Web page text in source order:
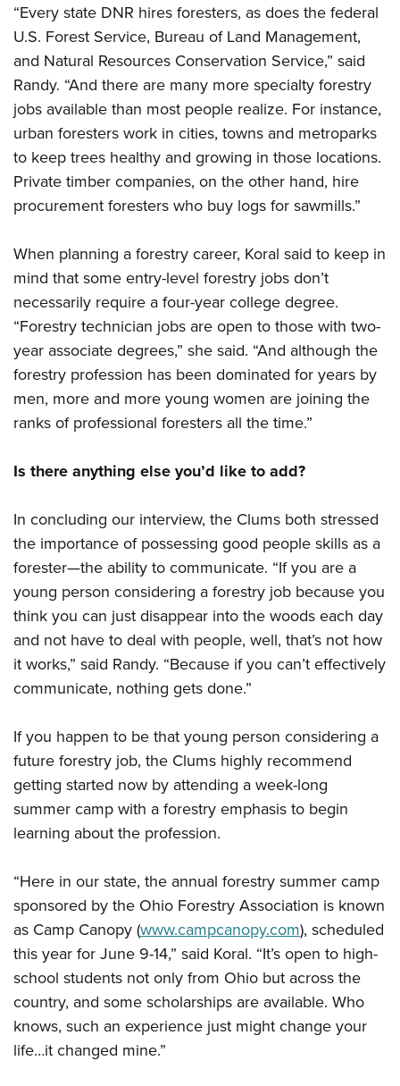
“Every state DNR hires foresters, as does the federal
U.S. Forest Service, Bureau of Land Management,
and Natural Resources Conservation Service,” said
Randy. “And there are many more specialty forestry
jobs available than most people realize. For instance,
urban foresters work in cities, towns and metroparks
to keep trees healthy and growing in those locations.
Private timber companies, on the other hand, hire
procurement foresters who buy logs for sawmills.”
When planning a forestry career, Koral said to keep in
mind that some entry-level forestry jobs don’t
necessarily require a four-year college degree.
“Forestry technician jobs are open to those with two-
year associate degrees,” she said. “And although the
forestry profession has been dominated for years by
men, more and more young women are joining the
ranks of professional foresters all the time.”
Is there anything else you’d like to add?
In concluding our interview, the Clums both stressed
the importance of possessing good people skills as a
forester—the ability to communicate. “If you are a
young person considering a forestry job because you
think you can just disappear into the woods each day
and not have to deal with people, well, that’s not how
it works,” said Randy. “Because if you can’t effectively
communicate, nothing gets done.”
If you happen to be that young person considering a
future forestry job, the Clums highly recommend
getting started now by attending a week-long
summer camp with a forestry emphasis to begin
learning about the profession.
“Here in our state, the annual forestry summer camp
sponsored by the Ohio Forestry Association is known
as Camp Canopy (www.campcanopy.com), scheduled
this year for June 9-14,” said Koral. “It’s open to high-
school students not only from Ohio but across the
country, and some scholarships are available. Who
knows, such an experience just might change your
life…it changed mine.”